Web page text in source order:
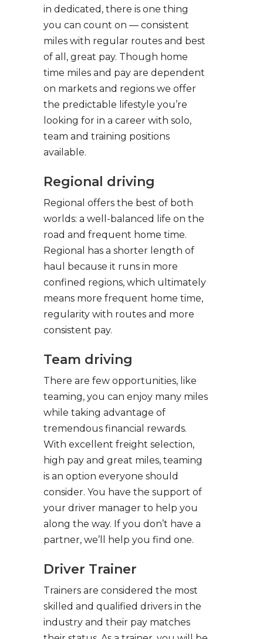
in dedicated, there is one thing
you can count on — consistent
miles with regular routes and best
of all, great pay. Though home
time miles and pay are dependent
on markets and regions we offer
the predictable lifestyle you’re
looking for in a career with solo,
team and training positions
available.
Regional driving
Regional offers the best of both
worlds: a well-balanced life on the
road and frequent home time.
Regional has a shorter length of
haul because it runs in more
confined regions, which ultimately
means more frequent home time,
regularity with routes and more
consistent pay.
Team driving
There are few opportunities, like
teaming, you can enjoy many miles
while taking advantage of
tremendous financial rewards.
With excellent freight selection,
high pay and great miles, teaming
is an option everyone should
consider. You have the support of
your driver manager to help you
along the way. If you don’t have a
partner, we’ll help you find one.
Driver Trainer
Trainers are considered the most
skilled and qualified drivers in the
industry and their pay matches